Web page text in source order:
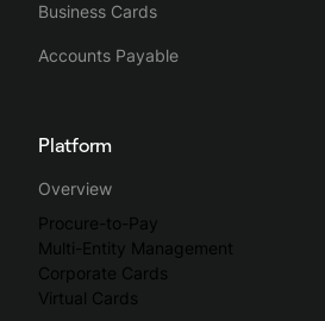
Business Cards
Accounts Payable
Platform
Overview
Procure-to-Pay
Multi-Entity Management
Corporate Cards
Virtual Cards